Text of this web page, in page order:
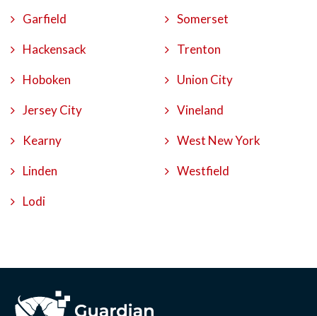
Garfield
Hackensack
Hoboken
Jersey City
Kearny
Linden
Lodi
Somerset
Trenton
Union City
Vineland
West New York
Westfield